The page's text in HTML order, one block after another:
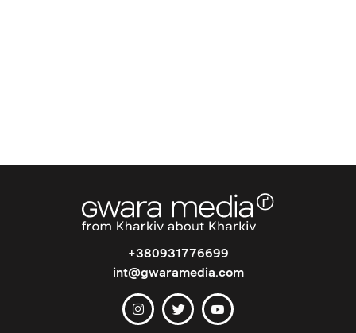
+380931776699
int@gwaramedia.com